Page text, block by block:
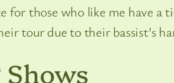
those who like me have a
tour due to their bassist’s